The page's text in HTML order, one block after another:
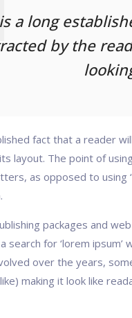
a long
by the
fact that a reader
layout. The point of
as opposed to using
packages and
search for ‘lorem ipsum’
over the years,
making it look like